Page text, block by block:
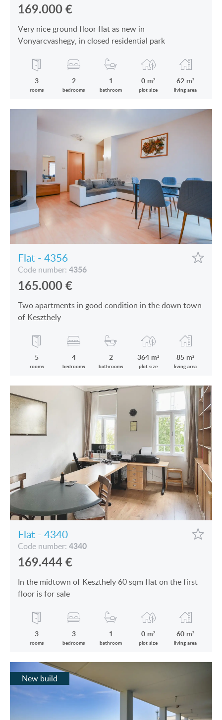
169.000€
Very nice ground floor flat as new in
Vonyarcvashegy, in closed residential park
3
rooms
2
bedrooms
1
bathroom
0 m²
plot size
62 m²
living area
Flat - 4356
Code number: 4356
165.000€
Two apartments in good condition in the down town
of Keszthely
5
rooms
4
bedrooms
2
bathrooms
364 m²
plot size
85 m²
living area
Flat - 4340
Code number: 4340
169.444€
In the midtown of Keszthely 60 sqm flat on the first
floor is for sale
3
rooms
3
bedrooms
1
bathroom
0 m²
plot size
60 m²
living area
New build